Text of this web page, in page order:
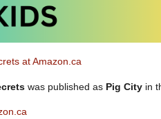
at Amazon.ca
was published as Pig City in